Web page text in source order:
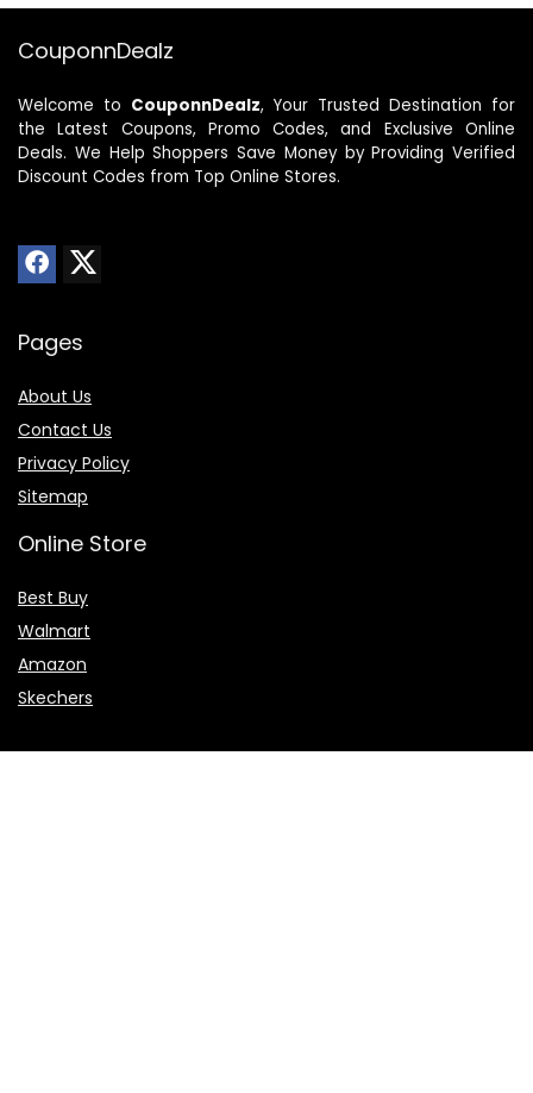
CouponnDealz
Welcome to CouponnDealz, Your Trusted Destination for
the Latest Coupons, Promo Codes, and Exclusive Online
Deals. We Help Shoppers Save Money by Providing Verified
Discount Codes from Top Online Stores.
Pages
About Us
Contact Us
Privacy Policy
Sitemap
Online Store
Best Buy
Walmart
Amazon
Skechers